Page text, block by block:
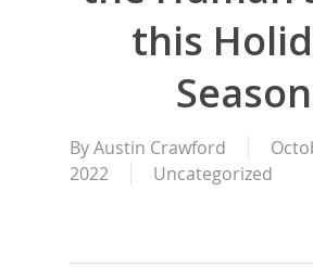
this
Season
ByAustin Crawford
2022
Uncategorized